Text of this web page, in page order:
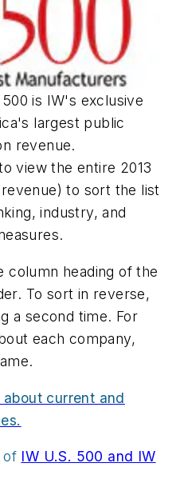
is IW's exclusive
largest public
revenue.
view the entire 2013
to sort the list
industry, and
column heading of the
To sort in reverse,
a second time. For
each company,
current and
of IW U.S. 500 and IW